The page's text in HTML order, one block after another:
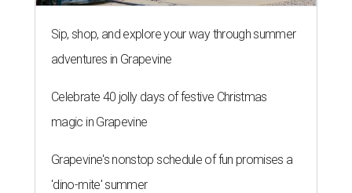
Sip, shop, and explore your way through summer
adventures in Grapevine
Celebrate 40 jolly days of festive Christmas
magic in Grapevine
Grapevine's nonstop schedule of fun promises a
'dino-mite' summer